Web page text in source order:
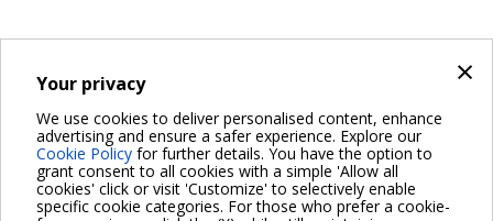
×
Your privacy
We use cookies to deliver personalised content, enhance
advertising and ensure a safer experience. Explore our
Cookie Policy for further details. You have the option to
grant consent to all cookies with a simple 'Allow all
cookies' click or visit 'Customize' to selectively enable
specific cookie categories. For those who prefer a cookie-
BACK
Share on: